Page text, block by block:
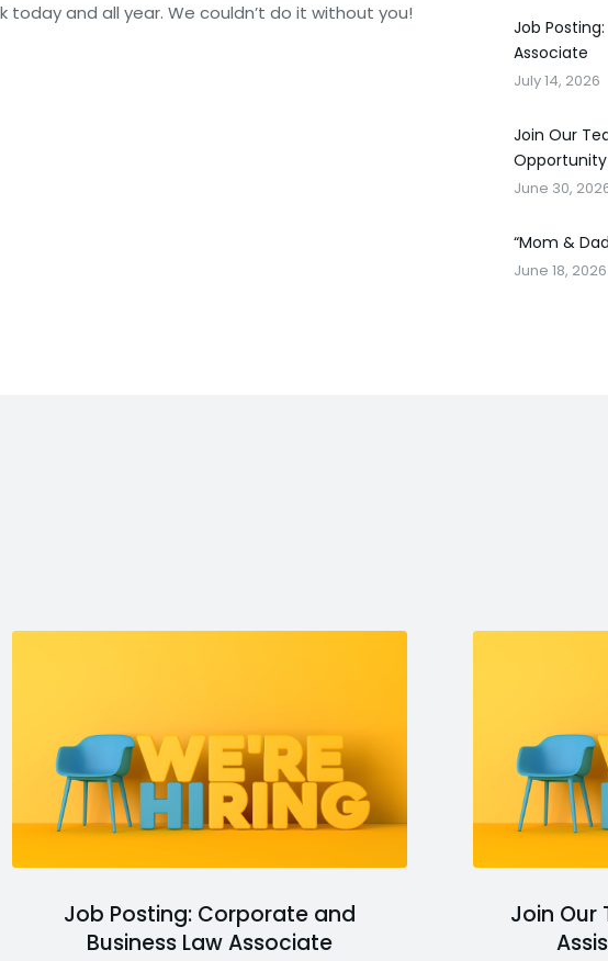
and all year. We couldn’t do it without you!
Job
Associate
July 14, 2026
Join Our
Opportunity
June 30,
“Mom &
June 18, 2026
Job Posting: Corporate and
Business Law Associate
Join Our